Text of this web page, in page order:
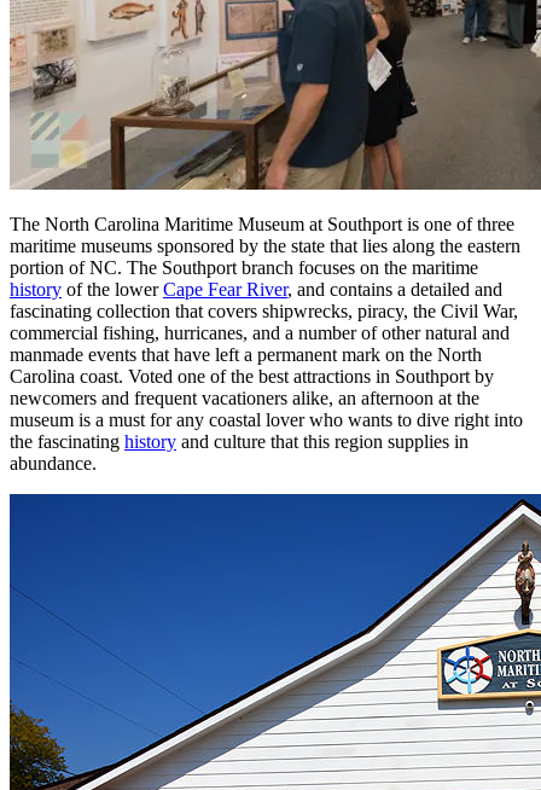
The North Carolina Maritime Museum at Southport is one of three
maritime museums sponsored by the state that lies along the eastern
portion of NC. The Southport branch focuses on the maritime
history of the lowerCape Fear River, and contains a detailed and
fascinating collection that covers shipwrecks, piracy, the Civil War,
commercial fishing, hurricanes, and a number of other natural and
manmade events that have left a permanent mark on the North
Carolina coast. Voted one of the best attractions in Southport by
newcomers and frequent vacationers alike, an afternoon at the
museum is a must for any coastal lover who wants to dive right into
the fascinating history and culture that this region supplies in
abundance.